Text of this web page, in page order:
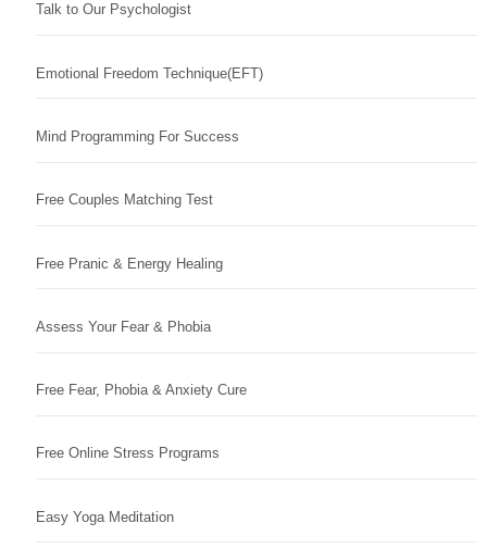
Talk to Our Psychologist
Emotional Freedom Technique(EFT)
Mind Programming For Success
Free Couples Matching Test
Free Pranic & Energy Healing
Assess Your Fear & Phobia
Free Fear, Phobia & Anxiety Cure
Free Online Stress Programs
Easy Yoga Meditation